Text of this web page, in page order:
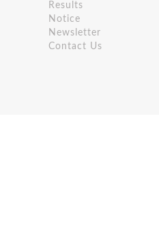
Results
Notice
Newsletter
Contact Us